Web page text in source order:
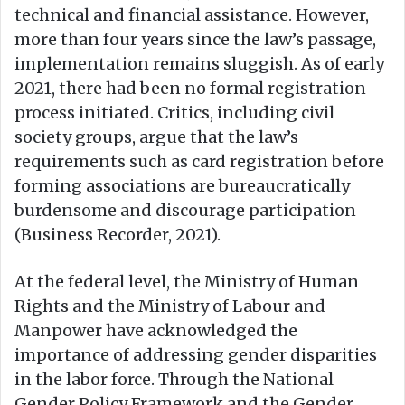
technical and financial assistance. However,
more than four years since the law’s passage,
implementation remains sluggish. As of early
2021, there had been no formal registration
process initiated. Critics, including civil
society groups, argue that the law’s
requirements such as card registration before
forming associations are bureaucratically
burdensome and discourage participation
(Business Recorder, 2021).
At the federal level, the Ministry of Human
Rights and the Ministry of Labour and
Manpower have acknowledged the
importance of addressing gender disparities
in the labor force. Through the National